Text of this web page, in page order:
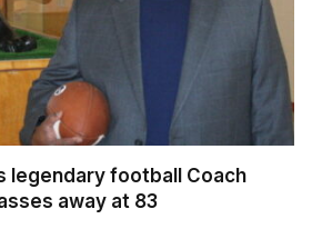
legendary football Coach
away at 83